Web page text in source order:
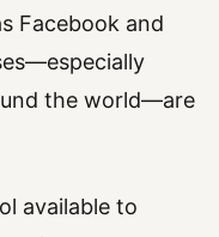
Facebook and
the world—are
available to